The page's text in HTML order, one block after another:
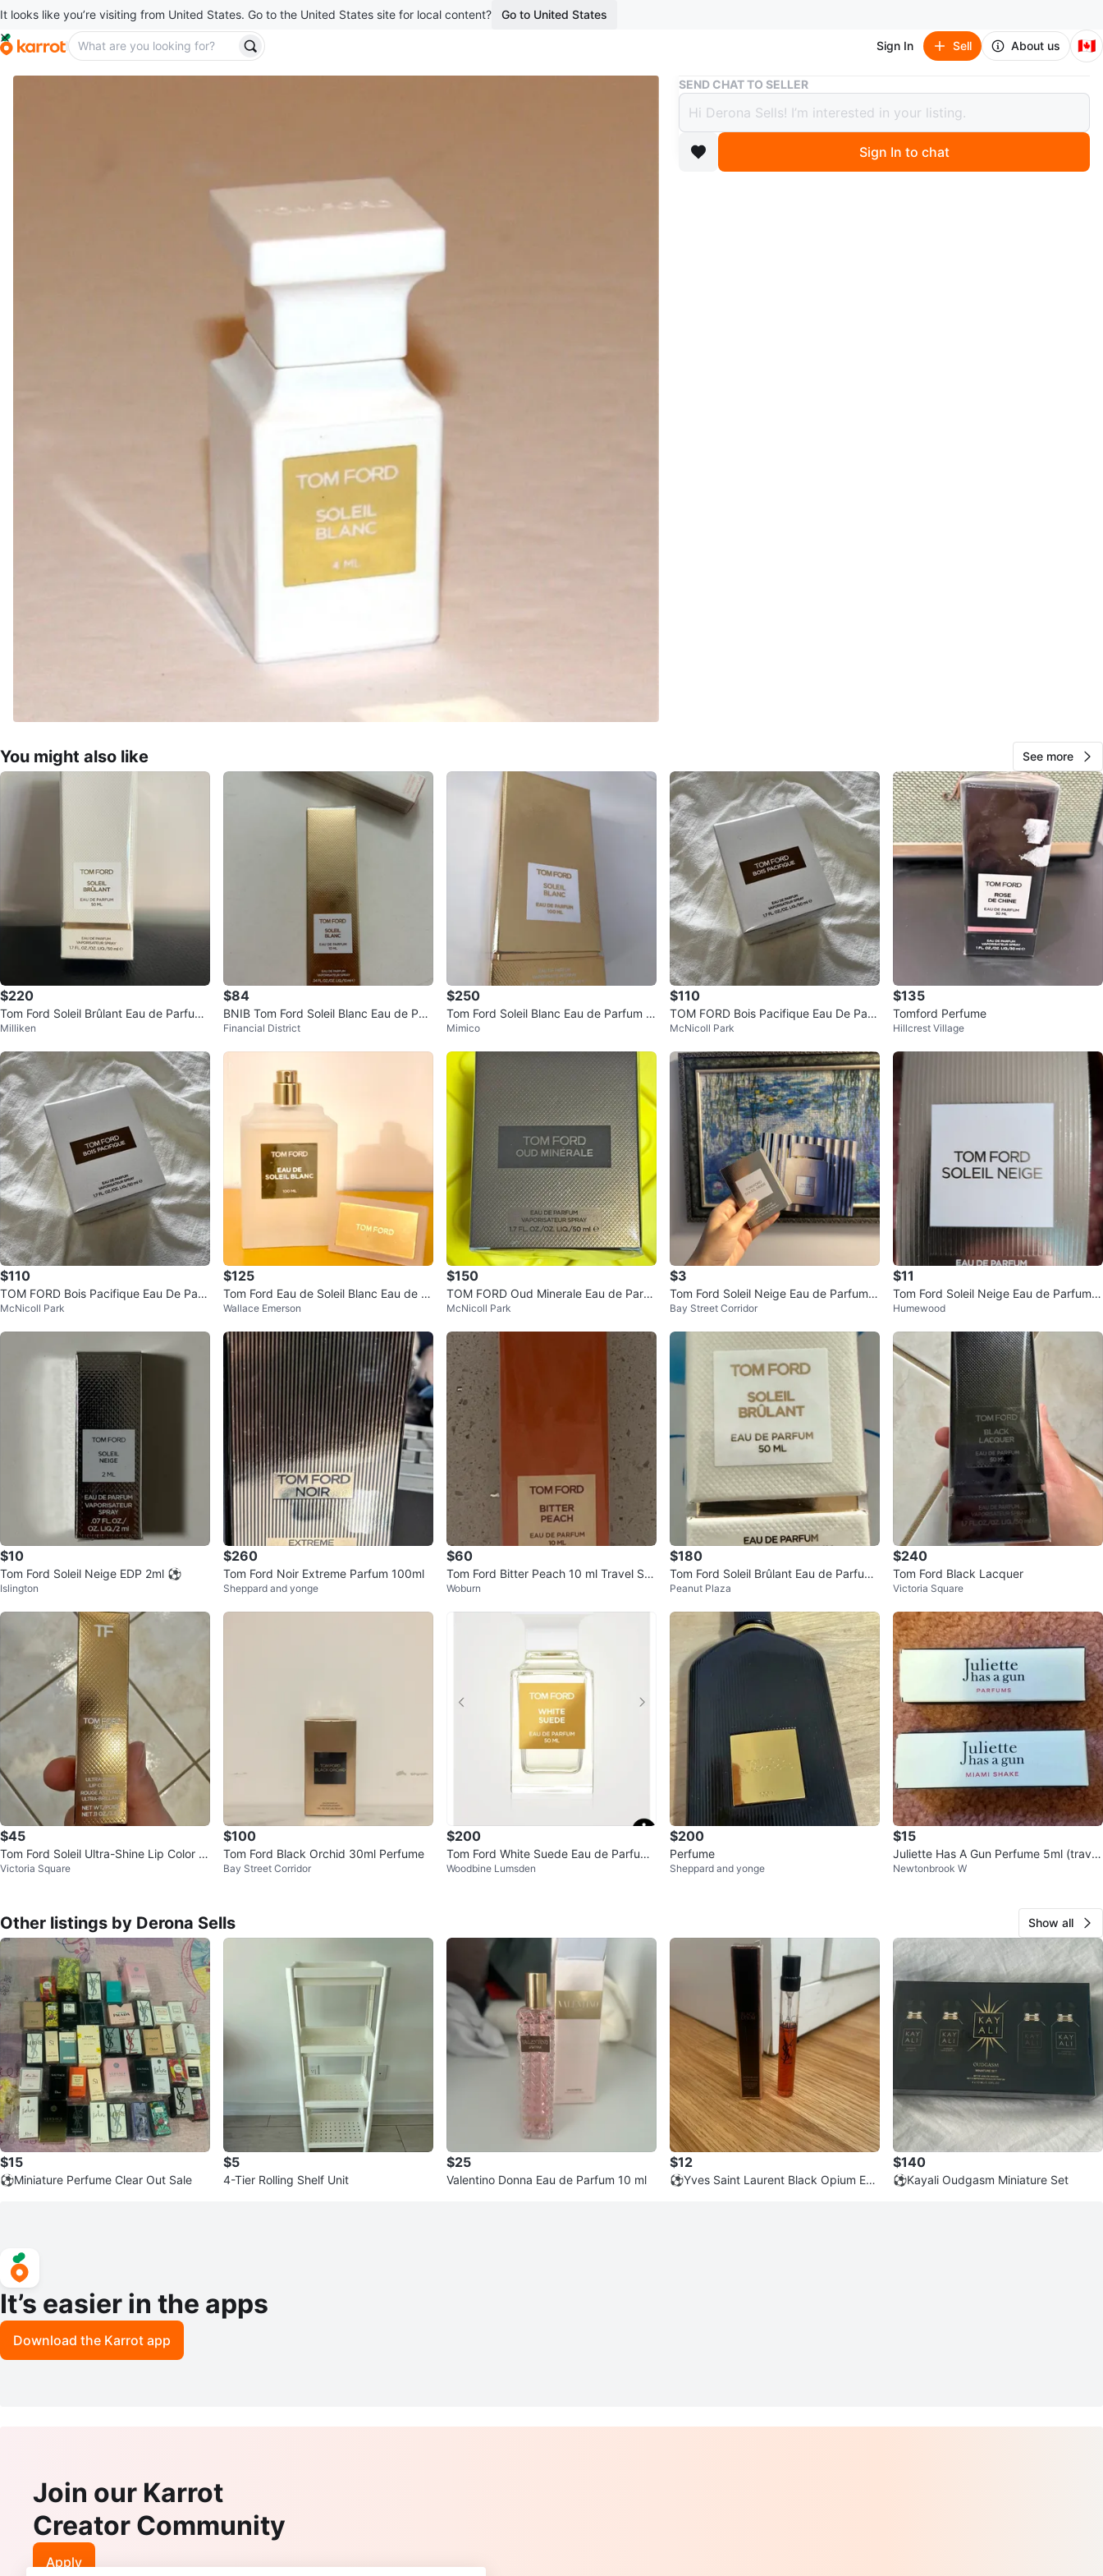
It looks like you’re visiting from United States. Go to the United States site for local content? Go to United States
Sign In Sell About us 🇨🇦
Buy & Sell Tom Ford Soleil Blanc Eau de Parfum, 4 ML
Tom Ford Soleil Blanc Eau de Parfum, 4 ML
$25
3 months ago
SEND CHAT TO SELLER
Sign In to chat
You might also like See more
$220
Tom Ford Soleil Brûlant Eau de Parfum
50ml - New
Milliken
$84
BNIB Tom Ford Soleil Blanc Eau de Parf
um Travel Spray
Financial District
$250
Tom Ford Soleil Blanc Eau de Parfum 1
00 ML
Mimico
$110
TOM FORD Bois Pacifique Eau De Parf
um
McNicoll Park
$135
Tomford Perfume
Hillcrest Village
$110
TOM FORD Bois Pacifique Eau De Parf
um
McNicoll Park
$125
Tom Ford Eau de Soleil Blanc Eau de P
arfum 100 ML
Wallace Emerson
$150
TOM FORD Oud Minerale Eau de Parfu
m
McNicoll Park
$3
Tom Ford Soleil Neige Eau de Parfum S
ample (1.5 mL)
Bay Street Corridor
$11
Tom Ford Soleil Neige Eau de Parfum T
ravel Spray
Humewood
$10
Tom Ford Soleil Neige EDP 2ml ⚽️
Islington
$260
Tom Ford Noir Extreme Parfum 100ml
Sheppard and yonge
$60
Tom Ford Bitter Peach 10 ml Travel Spr
ay Brand New & Authentic
Woburn
$180
Tom Ford Soleil Brûlant Eau de Parfum
50ml
Peanut Plaza
$240
Tom Ford Black Lacquer
Victoria Square
$45
Tom Ford Soleil Ultra-Shine Lip Color -
39 Pink Buff
Victoria Square
$100
Tom Ford Black Orchid 30ml Perfume
Bay Street Corridor
$200
Tom Ford White Suede Eau de Parfum
50 mL
Woodbine Lumsden
$200
Perfume
Sheppard and yonge
$15
Juliette Has A Gun Perfume 5ml (travel
size)
Newtonbrook W
Other listings by Derona Sells Show all
$15
⚽️Miniature Perfume Clear Out Sale
$5
4-Tier Rolling Shelf Unit
$25
Valentino Donna Eau de Parfum 10 ml
$12
⚽️Yves Saint Laurent Black Opium Eau
$140
⚽️Kayali Oudgasm Miniature Set
It’s easier in the apps
Download the Karrot app
Join our Karrot
Creator Community
Apply